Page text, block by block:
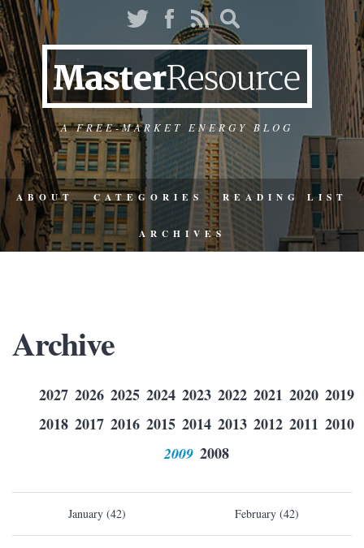
A FREE-MARKET ENERGY BLOG
ABOUT CATEGORIES READING LIST
ARCHIVES
Archive
2027 2026 2025 2024 2023 2022 2021 2020 2019
2018 2017 2016 2015 2014 2013 2012 2011 2010
2009 2008
January (42) February (42)